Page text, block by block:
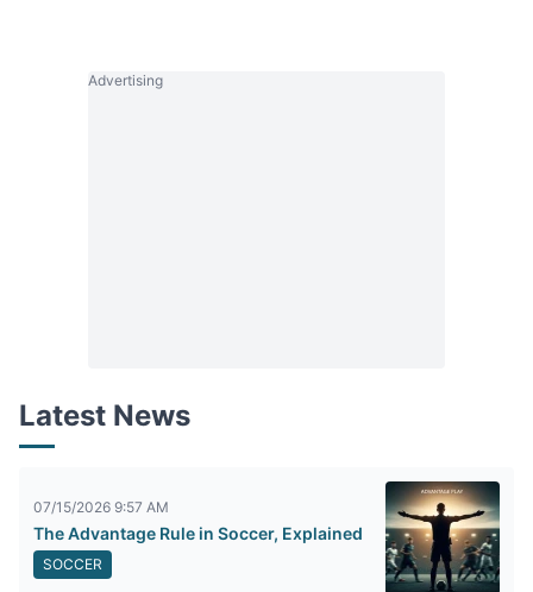
Advertising
Latest News
07/15/2026 9:57 AM
The Advantage Rule in Soccer, Explained
SOCCER